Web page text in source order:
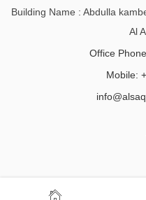
Building Name : Abdulla
Al
Office
Mobile: